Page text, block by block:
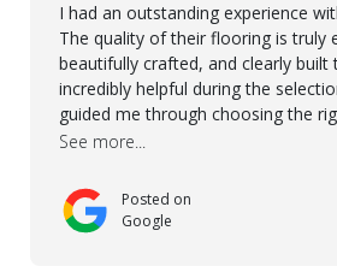
I had an outstanding experience
The quality of their flooring is truly
beautifully crafted, and clearly built
incredibly helpful during the
guided me through choosing the
large sample boards made it easy
decision. This thoughtful approach
process smooth and confident. A
goes to Taha, who handled the
See more...
Posted on
Google